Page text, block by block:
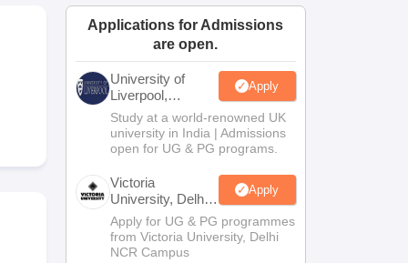
Applications for Admissions
are open.
University of
Liverpool,
Bengaluru
Campus
Apply
Study at a world-renowned UK
university in India | Admissions
open for UG & PG programs.
Victoria
University, Delhi
NCR
Apply
Apply for UG & PG programmes
from Victoria University, Delhi
NCR Campus